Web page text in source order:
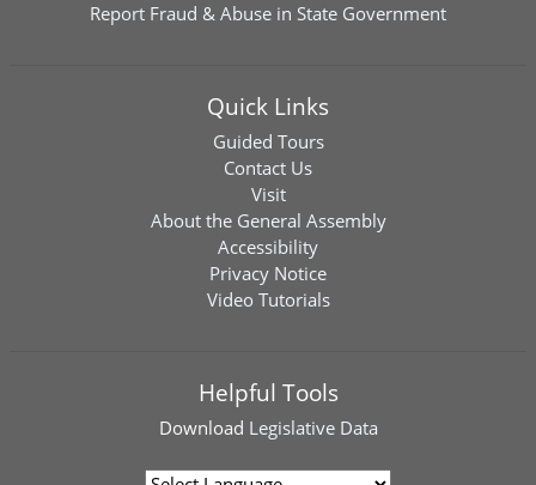
Report Fraud & Abuse in State Government
Quick Links
Guided Tours
Contact Us
Visit
About the General Assembly
Accessibility
Privacy Notice
Video Tutorials
Helpful Tools
Download Legislative Data